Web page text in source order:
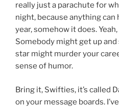
really just a parachute for
night, because anything can
year, somehow it does.
Somebody might get up and
star might murder your
sense of humor.
Bring it, Swifties, it’s called
on your message boards.